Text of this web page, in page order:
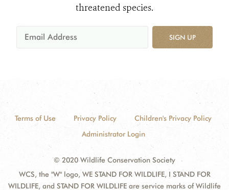
threatened species.
SIGN UP
Terms of Use Privacy Policy
Children's Privacy Policy
Administrator Login
© 2020 Wildlife Conservation Society
WCS, the "W" logo, WE STAND FOR WILDLIFE, I STAND FOR
WILDLIFE, and STAND FOR WILDLIFE are service marks of Wildlife